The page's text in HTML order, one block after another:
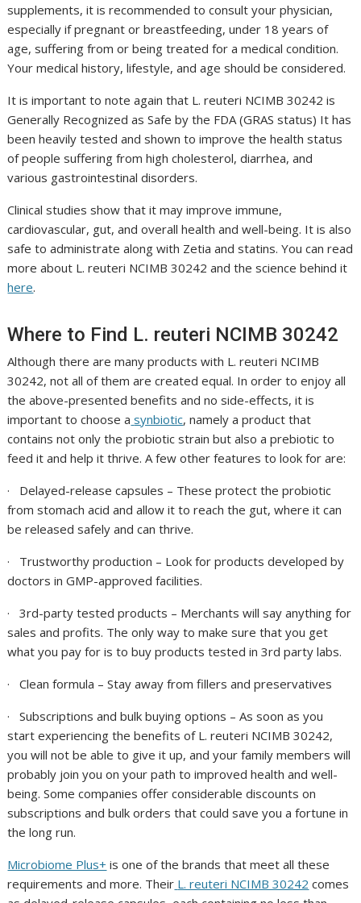
supplements, it is recommended to consult your physician,
especially if pregnant or breastfeeding, under 18 years of
age, suffering from or being treated for a medical condition.
Your medical history, lifestyle, and age should be considered.
It is important to note again that L. reuteri NCIMB 30242 is
Generally Recognized as Safe by the FDA (GRAS status) It has
been heavily tested and shown to improve the health status
of people suffering from high cholesterol, diarrhea, and
various gastrointestinal disorders.
Clinical studies show that it may improve immune,
cardiovascular, gut, and overall health and well-being. It is also
safe to administrate along with Zetia and statins. You can read
more about L. reuteri NCIMB 30242 and the science behind it
here.
Where to Find L. reuteri NCIMB 30242
Although there are many products with L. reuteri NCIMB
30242, not all of them are created equal. In order to enjoy all
the above-presented benefits and no side-effects, it is
important to choose a synbiotic, namely a product that
contains not only the probiotic strain but also a prebiotic to
feed it and help it thrive. A few other features to look for are:
· Delayed-release capsules – These protect the probiotic
from stomach acid and allow it to reach the gut, where it can
be released safely and can thrive.
· Trustworthy production – Look for products developed by
doctors in GMP-approved facilities.
·3rd-party tested products – Merchants will say anything for
sales and profits. The only way to make sure that you get
what you pay for is to buy products tested in 3rd party labs.
·Clean formula – Stay away from fillers and preservatives
·Subscriptions and bulk buying options – As soon as you
start experiencing the benefits of L. reuteri NCIMB 30242,
you will not be able to give it up, and your family members will
probably join you on your path to improved health and well-
being. Some companies offer considerable discounts on
subscriptions and bulk orders that could save you a fortune in
the long run.
Microbiome Plus+ is one of the brands that meet all these
requirements and more. Their L. reuteri NCIMB 30242 comes